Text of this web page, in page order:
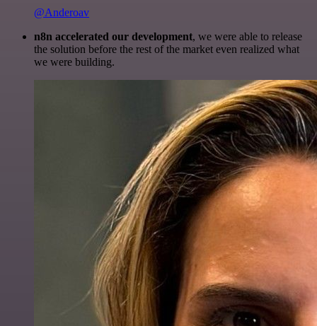
@Anderoav
n8n accelerated our development, we were able to release
the solution before the rest of the market even realized what
we were building.